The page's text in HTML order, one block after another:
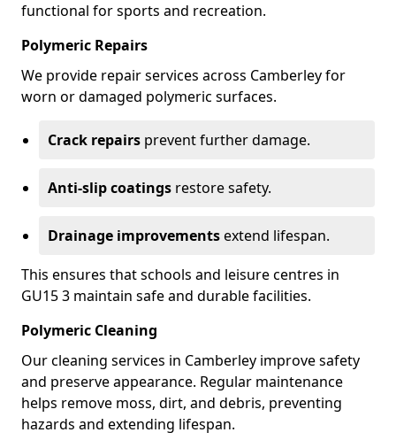
functional for sports and recreation.
Polymeric Repairs
We provide repair services across Camberley for
worn or damaged polymeric surfaces.
Crack repairs prevent further damage.
Anti-slip coatings restore safety.
Drainage improvementsextend lifespan.
This ensures that schools and leisure centres in
GU15 3 maintain safe and durable facilities.
Polymeric Cleaning
Our cleaning services in Camberley improve safety
and preserve appearance. Regular maintenance
helps remove moss, dirt, and debris, preventing
hazards and extending lifespan.